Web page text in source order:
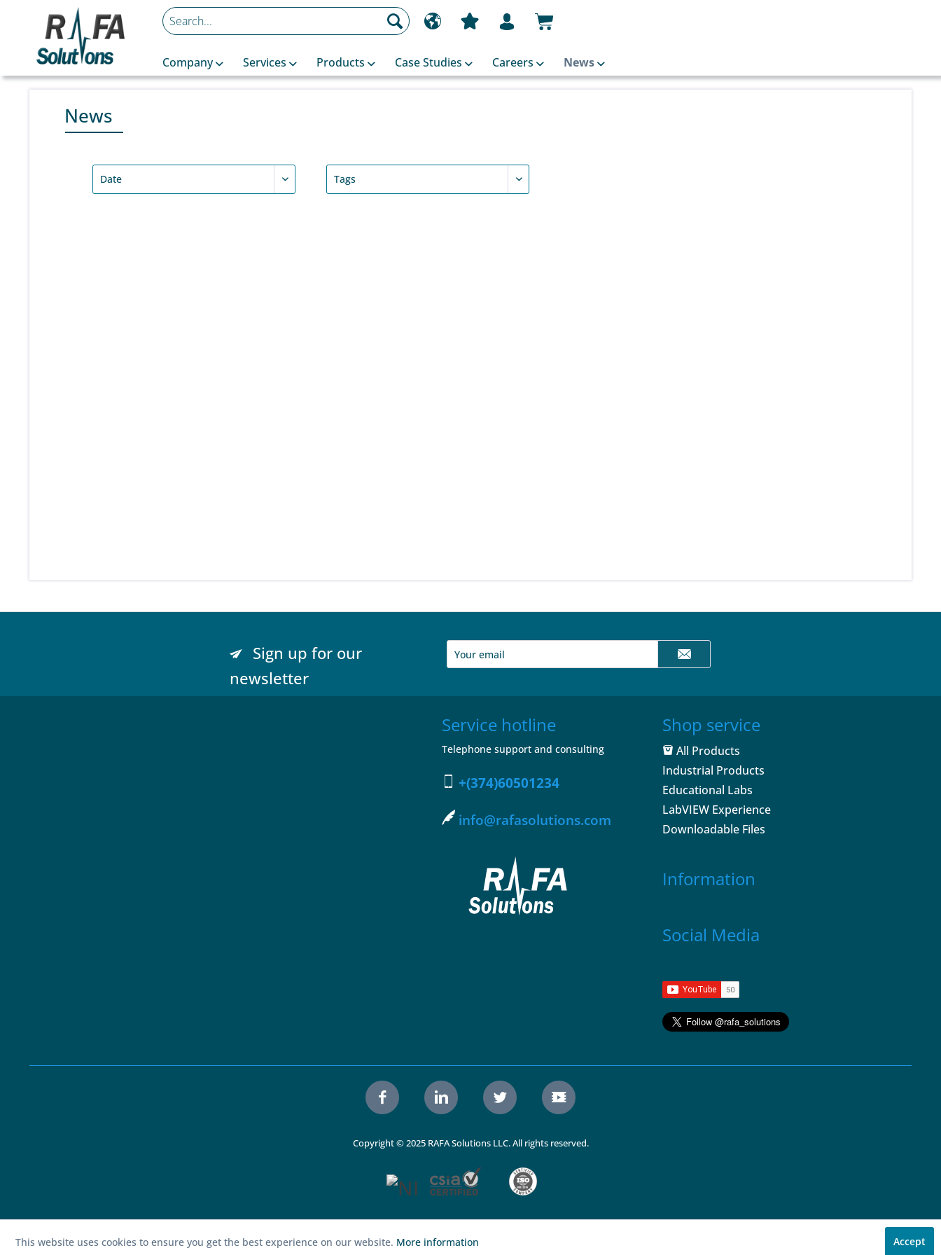
Company Services Products Case Studies Careers News
News
Sign up for our
newsletter
Service hotline
Telephone support and consulting
+(374)60501234
info@rafasolutions.com
Shop service
All Products
Industrial Products
Educational Labs
LabVIEW Experience
Downloadable Files
Information
Social Media
Copyright © 2025 RAFA Solutions LLC. All rights reserved.
This website uses cookies to ensure you get the best experience on our website. More information Accept